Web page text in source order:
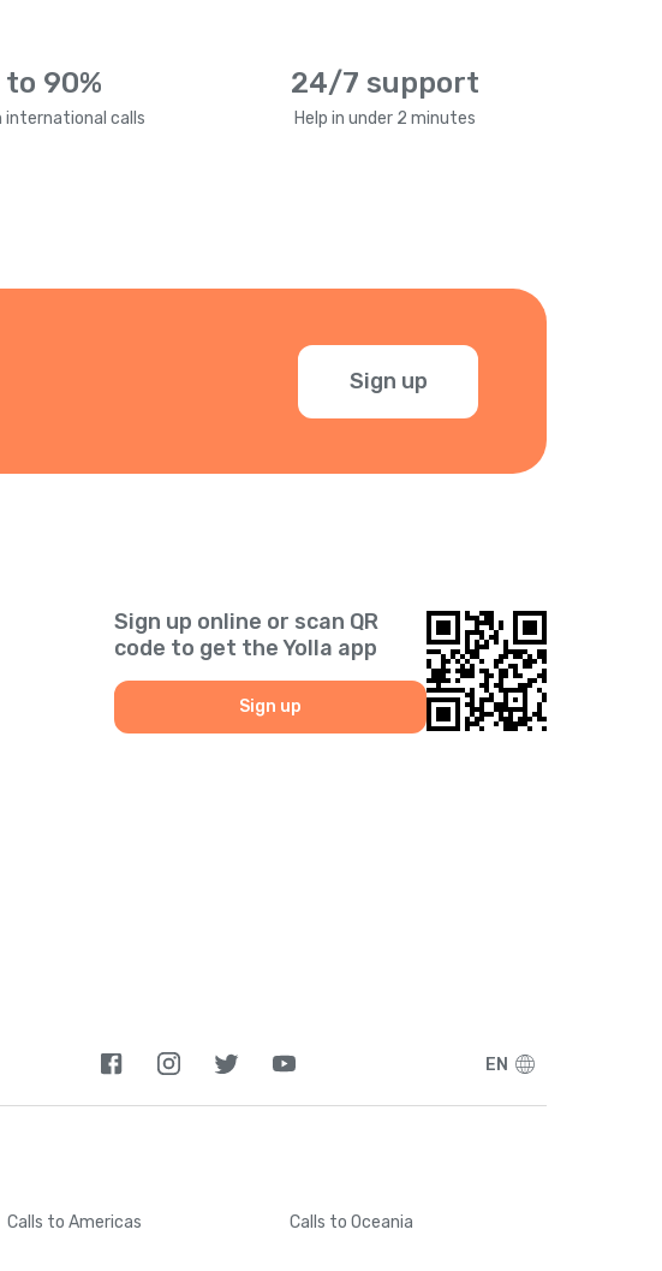
to 90%
international calls
24/7 support
Help in under 2 minutes
Sign up
Sign up online or scan QR
code to get the Yolla app
Sign up
EN
Calls to Americas Calls to Oceania